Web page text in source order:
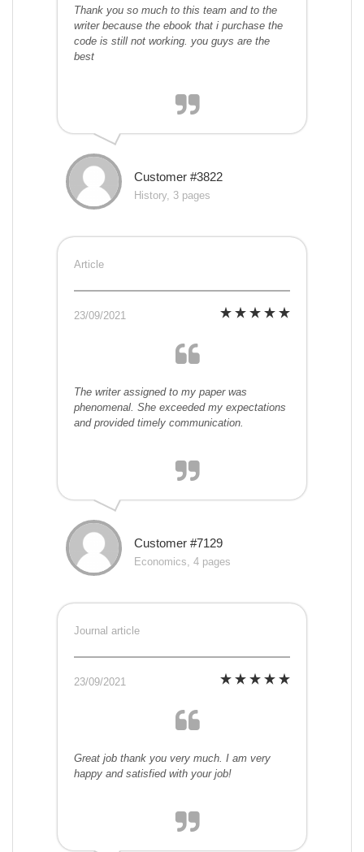
Thank you so much to this team and to the
writer because the ebook that i purchase the
code is still not working. you guys are the
best
Customer #3822
History, 3 pages
Article
23/09/2021
The writer assigned to my paper was
phenomenal. She exceeded my expectations
and provided timely communication.
Customer #7129
Economics, 4 pages
Journal article
23/09/2021
Great job thank you very much. I am very
happy and satisfied with your job!